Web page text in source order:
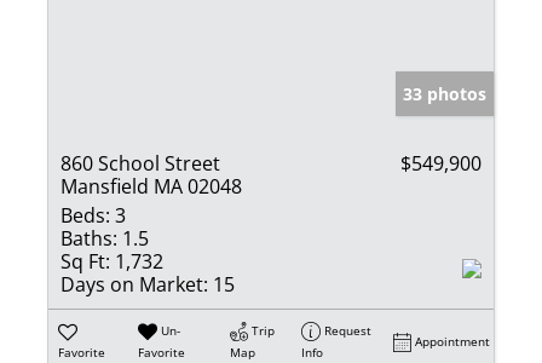
33 photos
860 School Street
Mansfield MA 02048
$549,900
Beds: 3
Baths: 1.5
Sq Ft: 1,732
Days on Market: 15
Favorite
Un-
Favorite
Trip
Map
Request
Info
Appointment